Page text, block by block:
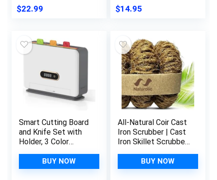
Design -Heat
Resistant- Enjoy
$22.99
Cleaning Cloths for
Kitchen Dish Rags
Replacement (6
Pack Assorted
Colors)
$14.95
Smart Cutting Board
and Knife Set with
Holder, 3 Color
Cutting Boards with
Scale, Large
BUY NOW
All-Natural Coir Cast
Iron Scrubber | Cast
Iron Skillet Scrubber
Cookware Cleaner |
Cast Iron Griddle
BUY NOW